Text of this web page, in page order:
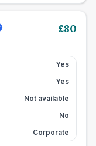
£80
Yes
Yes
Not available
No
Corporate